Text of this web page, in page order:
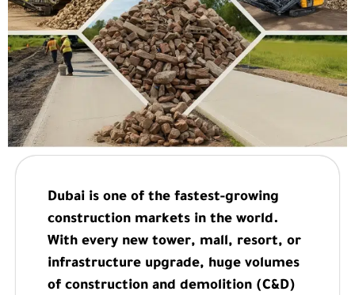
Dubai is one of the fastest-growing
construction markets in the world.
With every new tower, mall, resort, or
infrastructure upgrade, huge volumes
of construction and demolition (C&D)